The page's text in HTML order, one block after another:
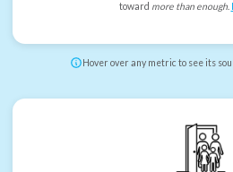
toward more than enough.
Hover over any metric to see its